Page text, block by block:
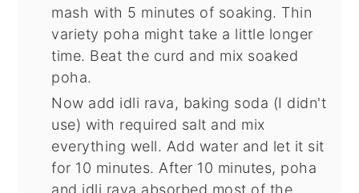
mash with 5 minutes of soaking. Thin
variety poha might take a little longer
time. Beat the curd and mix soaked
poha.
Now add idli rava, baking soda (I didn't
use) with required salt and mix
everything well. Add water and let it sit
for 10 minutes. After 10 minutes, poha
and idli rava absorbed most of the